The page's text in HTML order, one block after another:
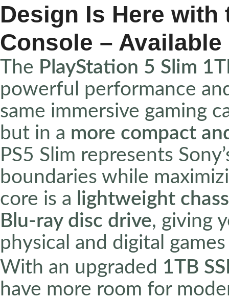
Design Is Here with
Console –
The PlayStation 5 Slim
powerful performance
same immersive gaming
but in a more compact
PS5 Slim represents
boundaries while
core is a lightweight
Blu-ray disc drive, giving
physical and digital
With an upgraded 1TB
have more room for